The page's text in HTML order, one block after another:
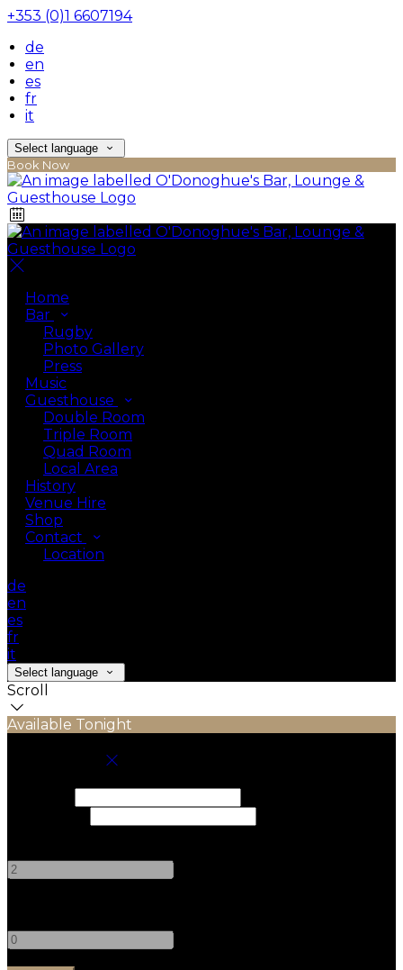
+353 (0)1 6607194
de
en
es
fr
it
Select language
Book Now
Home
Bar
Rugby
Photo Gallery
Press
Music
Guesthouse
Double Room
Triple Room
Quad Room
Local Area
History
Venue Hire
Shop
Contact
Location
de
en
es
fr
it
Select language
Scroll
Available Tonight